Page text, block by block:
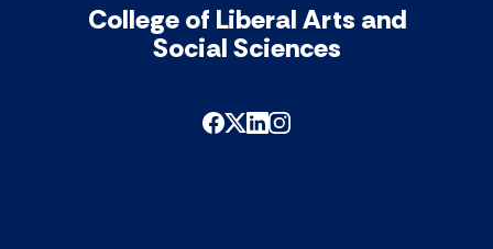
College of Liberal Arts and
Social Sciences